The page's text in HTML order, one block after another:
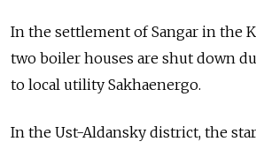
In the settlement of Sangar in the
two boiler houses are shut down
to local utility Sakhaenergo.
In the Ust-Aldansky district, the